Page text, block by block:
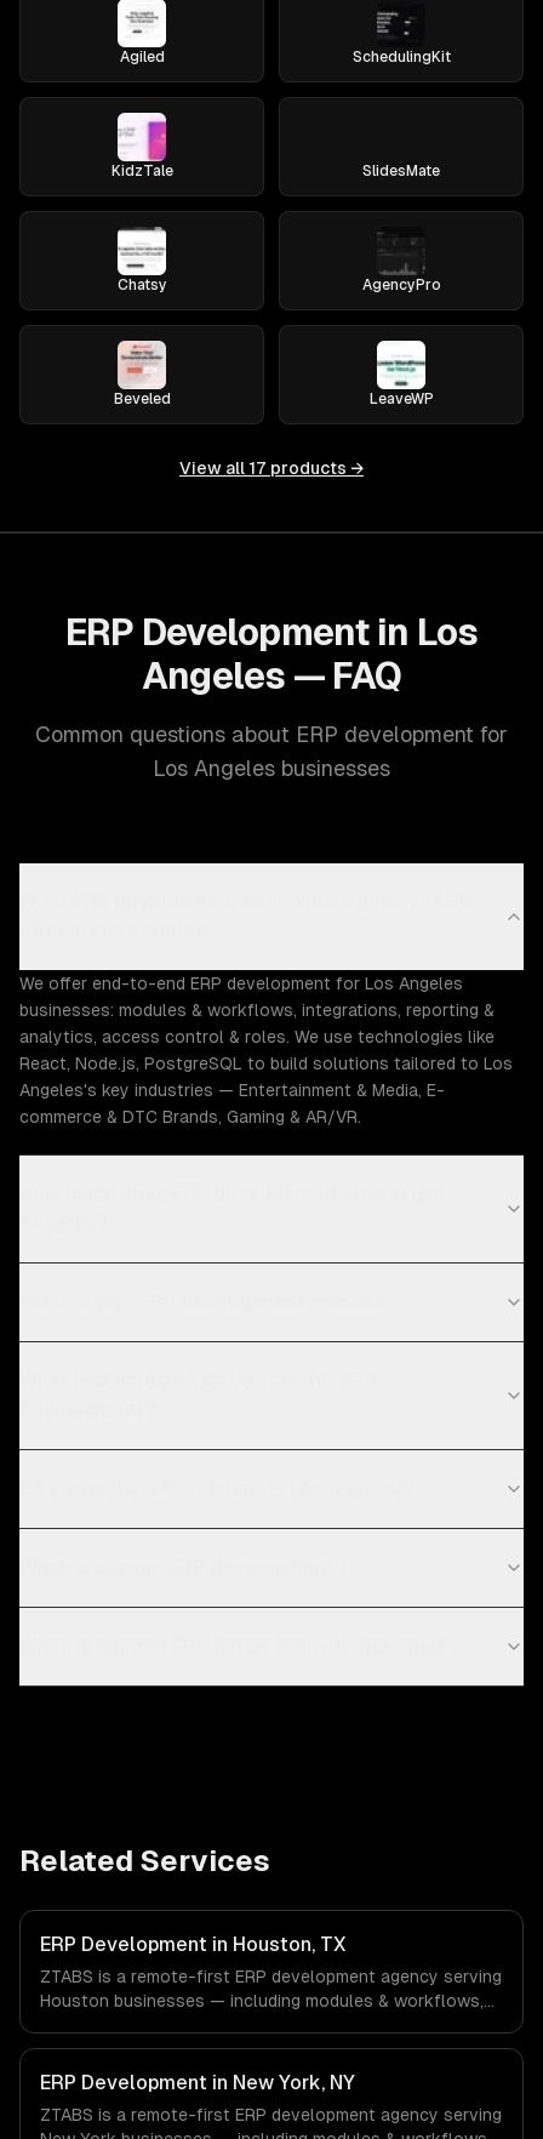
Agiled SchedulingKit
KidzTale SlidesMate
Chatsy AgencyPro
Beveled LeaveWP
View all 17 products →
ERP Development in Los
Angeles — FAQ
Common questions about ERP development for
Los Angeles businesses
We offer end-to-end ERP development for Los Angeles
businesses: modules & workflows, integrations, reporting &
analytics, access control & roles. We use technologies like
React, Node.js, PostgreSQL to build solutions tailored to Los
Angeles's key industries — Entertainment & Media, E-
commerce & DTC Brands, Gaming & AR/VR.
Related Services
ERP Development in Houston, TX
ZTABS is a remote-first ERP development agency serving
Houston businesses — including modules & workflows,
Oil/Gas, Healthcare & Biotech, Aerospace & Defense
companies in Houston, TX via timezone-aligned engineers
and async workflows; we do not have a local office, and
we are explicit about that with every client.
ERP Development in New York, NY
ZTABS is a remote-first ERP development agency serving